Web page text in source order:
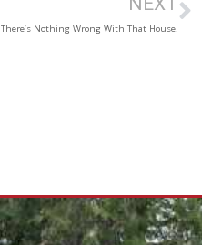
There’s Nothing Wrong With That House!